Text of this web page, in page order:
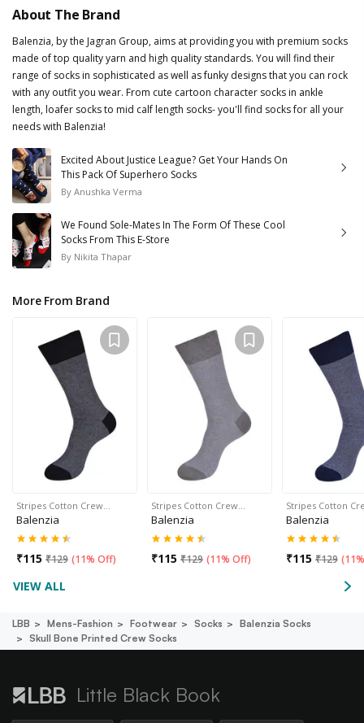
About The Brand
Balenzia, by the Jagran Group, aims at providing you with premium socks
made of top quality yarn and high quality standards. You will find their
range of socks in sophisticated as well as funky designs that you can rock
with any outfit you wear. From cute cartoon character socks in ankle
length, loafer socks to mid calf length socks- you'll find socks for all your
needs with Balenzia!
Excited About Justice League? Get Your Hands On
This Pack Of Superhero Socks
By Anushka Verma
We Found Sole-Mates In The Form Of These Cool
Socks From This E-Store
By Nikita Thapar
More From Brand
Stripes Cotton Crew…
Balenzia
₹115 ₹129 (11% Off)
Stripes Cotton Crew…
Balenzia
₹115 ₹129 (11% Off)
Stripes Cotton
Balenzia
₹115 ₹129 (
VIEW ALL
LBB Mens-Fashion Footwear Socks
Balenzia Socks
Skull Bone Printed Crew Socks
Little Black Book